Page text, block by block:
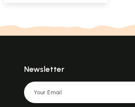
Newsletter